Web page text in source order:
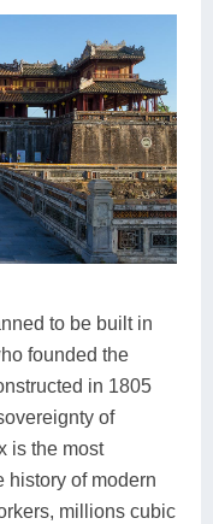
to be built in
founded the
in 1805
of
is the most
history of modern
millions cubic